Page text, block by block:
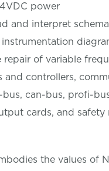
power
and interpret
repair of variable
and controllers,
bus, can-bus, profi-
cards, and safety
the values of